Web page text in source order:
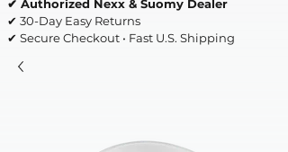
✔ Authorized Nexx & Suomy Dealer
✔ 30-Day Easy Returns
✔ Secure Checkout • Fast U.S. Shipping